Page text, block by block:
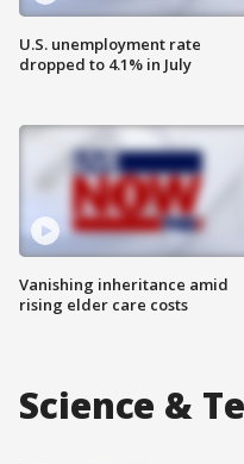
U.S. unemployment rate
dropped to 4.1% in July
Vanishing inheritance amid
rising elder care costs
Science &